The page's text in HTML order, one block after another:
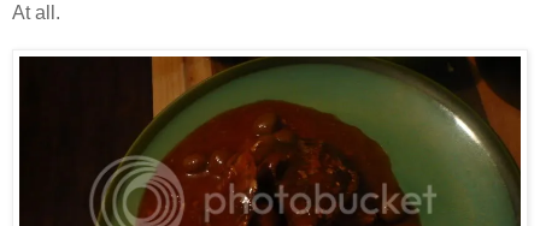
At all.